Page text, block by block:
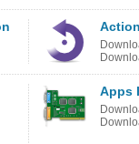
Apps